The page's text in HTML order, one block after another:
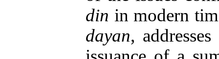
din in modern
dayan,